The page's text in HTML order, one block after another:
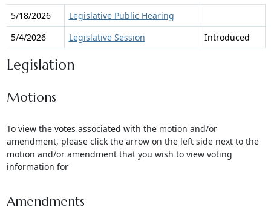
5/18/2026
Legislative Public Hearing
5/4/2026
Legislative Session Introduced
Legislation
Motions
To view the votes associated with the motion and/or
amendment, please click the arrow on the left side next to the
motion and/or amendment that you wish to view voting
information for
Amendments